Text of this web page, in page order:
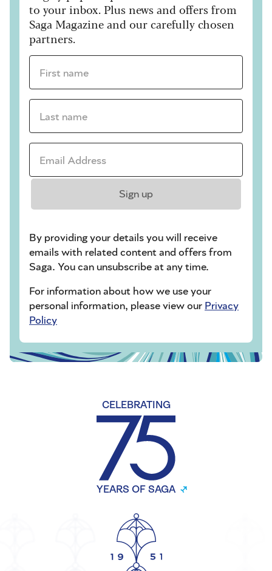
to your inbox. Plus news and offers from
Saga Magazine and our carefully chosen
partners.
First name *
Last name *
Email Address *
Sign up
By providing your details you will receive
emails with related content and offers from
Saga. You can unsubscribe at any time.
For information about how we use your
personal information, please view our Privacy
Policy
CELEBRATING
YEARS OF SAGA